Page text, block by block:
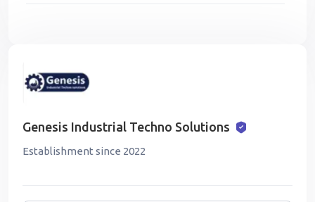
Genesis Industrial Techno Solutions
Establishment since 2022